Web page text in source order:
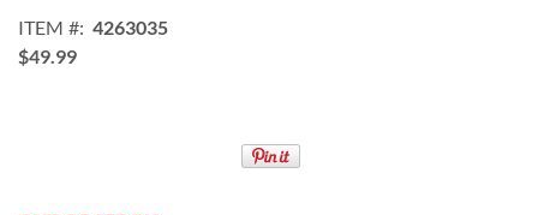
images
gallery
ITEM
4263035
$49.99